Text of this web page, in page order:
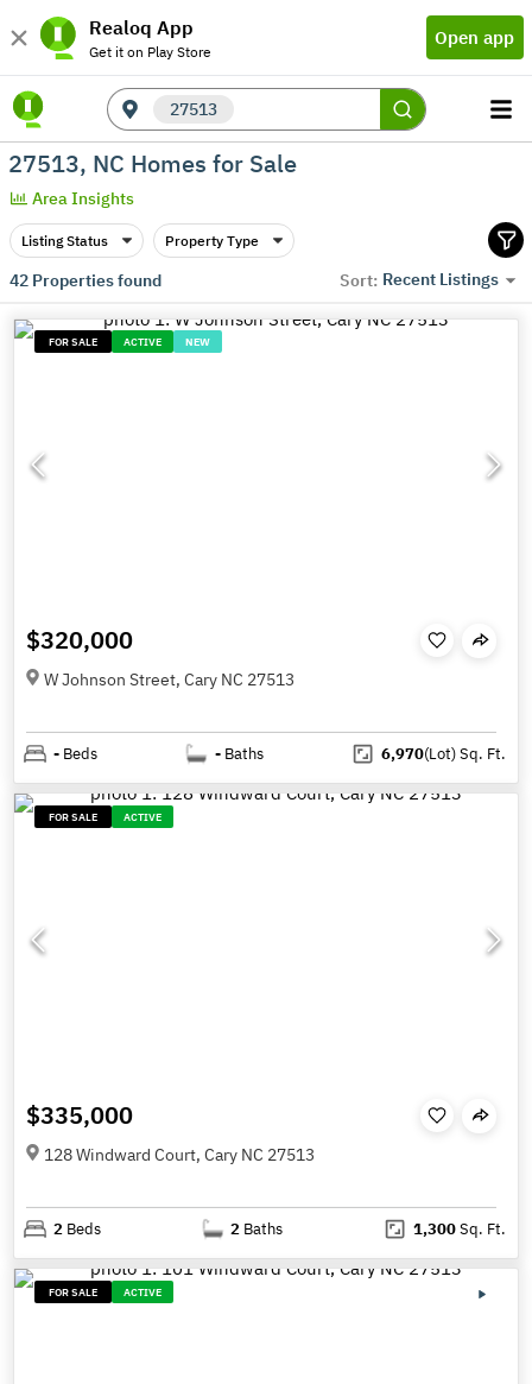
Realoq App
Get it on Play Store
Open app
27513
27513, NC Homes for Sale
Area Insights
Listing Status Property Type
42Properties found Sort: Recent Listings
FOR SALE ACTIVE NEW
$320,000
W Johnson Street, Cary NC 27513
- Beds - Baths 6,970(Lot)Sq. Ft.
FOR SALE ACTIVE
$335,000
128 Windward Court, Cary NC 27513
2 Beds 2 Baths 1,300Sq. Ft.
FOR SALE ACTIVE